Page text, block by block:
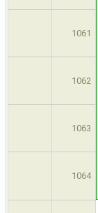
1061
1062
1063
1064